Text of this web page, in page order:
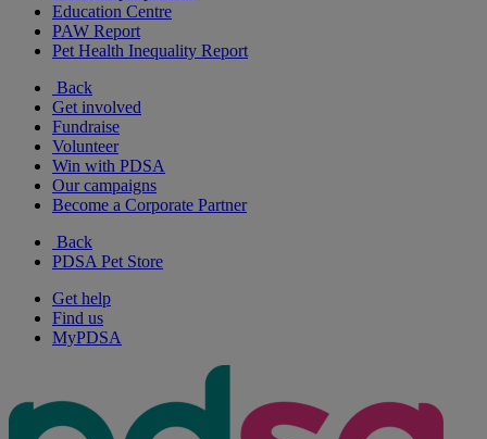
Education Centre
PAW Report
Pet Health Inequality Report
Back
Get involved
Fundraise
Volunteer
Win with PDSA
Our campaigns
Become a Corporate Partner
Back
PDSA Pet Store
Get help
Find us
MyPDSA